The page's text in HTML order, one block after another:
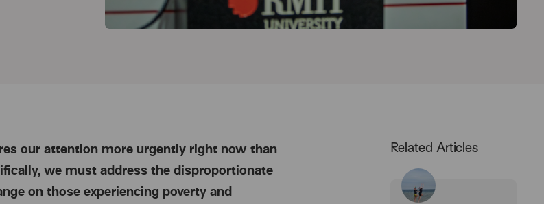
our attention more urgently right now than
we must address the disproportionate
on those experiencing poverty and
Related Articles